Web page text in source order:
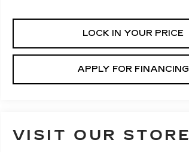
LOCK IN YOUR PRICE
APPLY FOR FINANCING
VISIT OUR STORE